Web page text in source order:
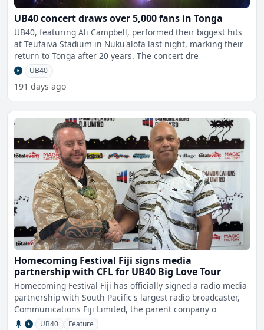
UB40 concert draws over 5,000 fans in Tonga
UB40, featuring Ali Campbell, performed their biggest hits
at Teufaiva Stadium in Nuku'alofa last night, marking their
return to Tonga after 20 years. The concert dre
UB40
191 days ago
Homecoming Festival Fiji signs media
partnership with CFL for UB40 Big Love Tour
Homecoming Festival Fiji has officially signed a radio media
partnership with South Pacific's largest radio broadcaster,
Communications Fiji Limited, the parent company o
UB40 Feature